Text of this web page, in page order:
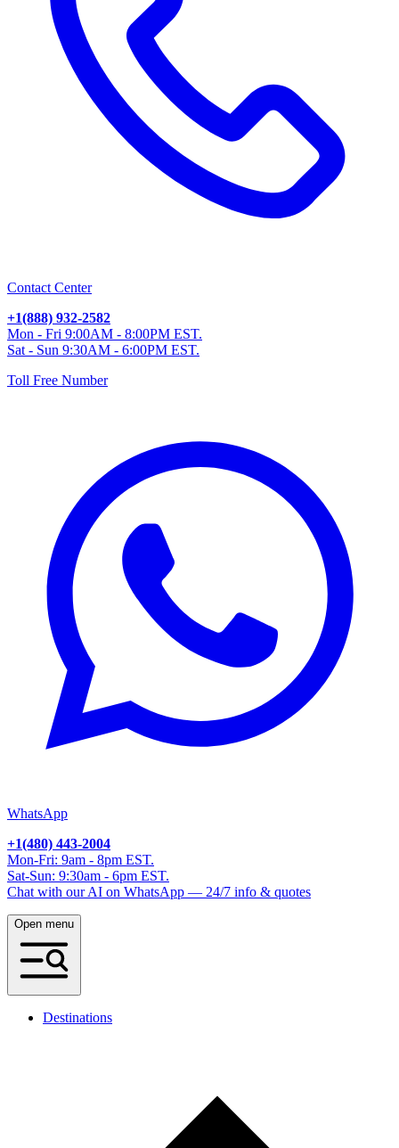
Contact Center
+1(888) 932-2582
Mon - Fri 9:00AM - 8:00PM EST.
Sat - Sun 9:30AM - 6:00PM EST.
Toll Free Number
WhatsApp
+1(480) 443-2004
Mon-Fri: 9am - 8pm EST.
Sat-Sun: 9:30am - 6pm EST.
Chat with our AI on WhatsApp — 24/7 info & quotes
Open menu
Destinations